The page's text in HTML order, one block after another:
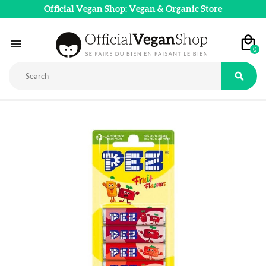
Official Vegan Shop: Vegan & Organic Store
 0
